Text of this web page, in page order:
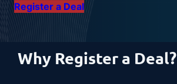
Register a Deal
Why Register a Deal?